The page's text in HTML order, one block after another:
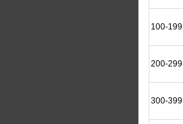
100-199
200-299
300-399